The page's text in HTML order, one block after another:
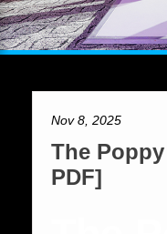
Nov 8, 2025
The
PDF]